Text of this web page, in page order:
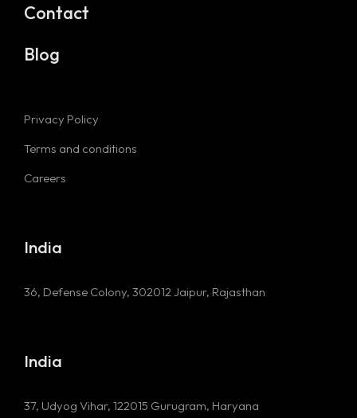
Contact
Blog
Privacy Policy
Terms and conditions
Careers
India
36, Defense Colony, 302012 Jaipur, Rajasthan
India
37, Udyog Vihar, 122015 Gurugram, Haryana